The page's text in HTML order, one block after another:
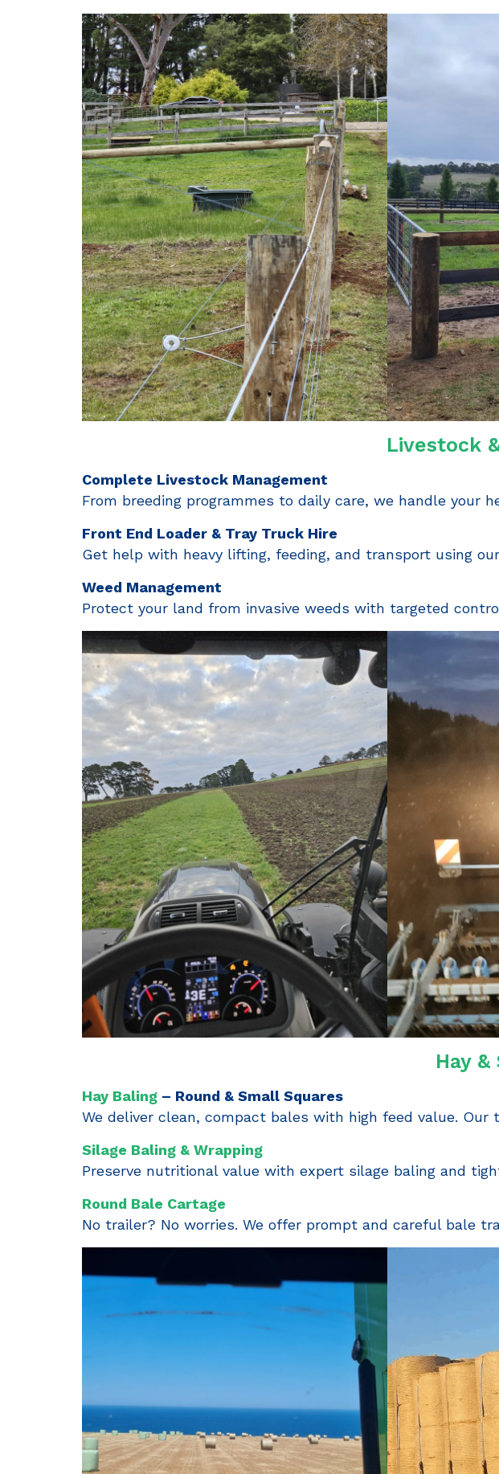
Livestock
Complete Livestock Management
From breeding programmes to daily care, we handle your
Front End Loader & Tray Truck Hire
Get help with heavy lifting, feeding, and transport using
Weed Management
Protect your land from invasive weeds with targeted
Hay
Hay Baling – Round & Small Squares
We deliver clean, compact bales with high feed value.
Silage Baling & Wrapping
Preserve nutritional value with expert silage baling and
Round Bale Cartage
No trailer? No worries. We offer prompt and careful bale